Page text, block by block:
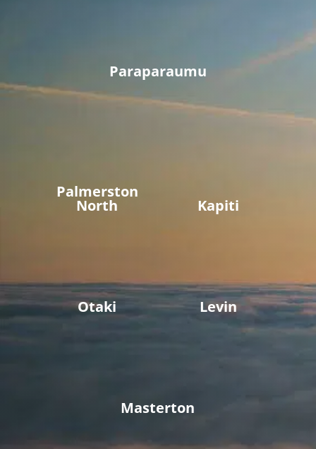
Paraparaumu
Palmerston
North Kapiti
Otaki Levin
Masterton